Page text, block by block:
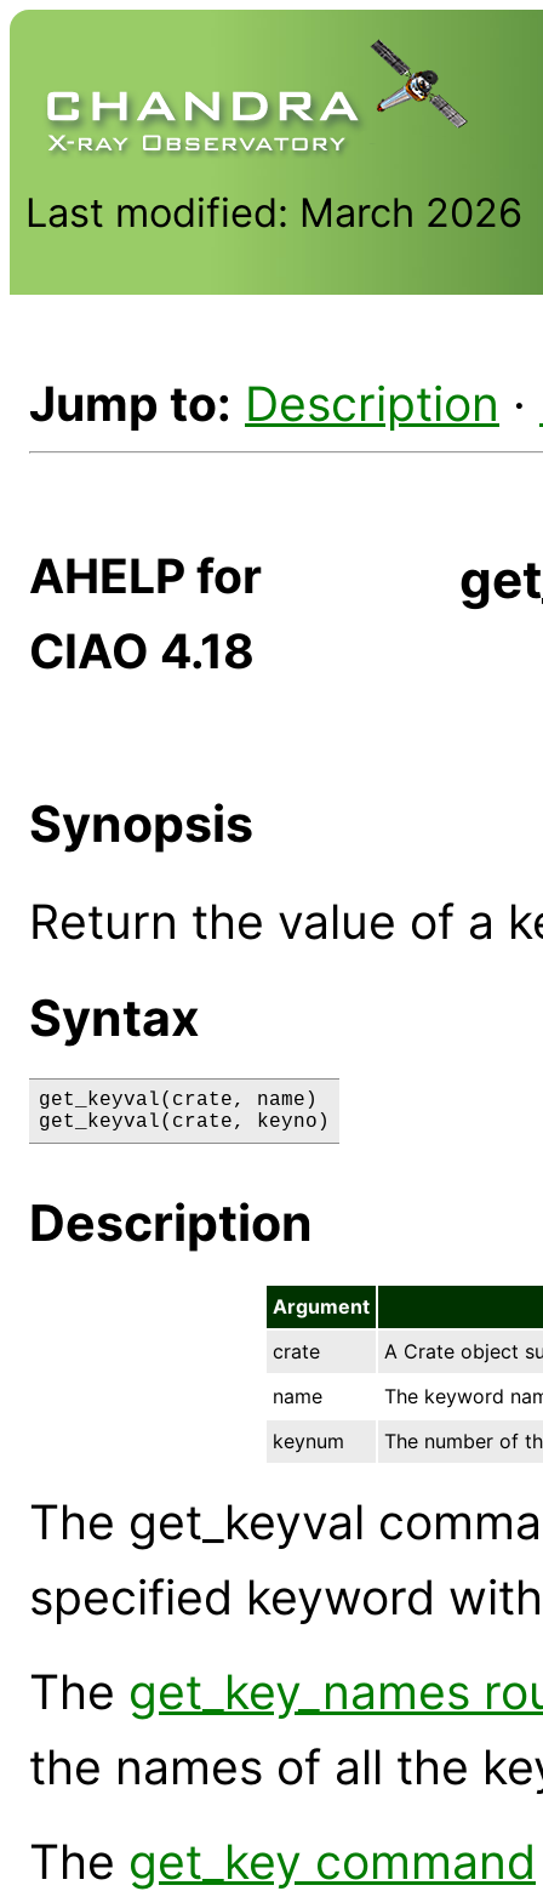
Last modified: March 2026
Jump to: Description ·
AHELP for
CIAO 4.18
Synopsis
Return the value of a
Syntax
get_keyval(crate, name)
get_keyval(crate, keyno)
Description
Argument
crate
A Crate object
name
The keyword
keynum
The number of
The get_keyval
specified keyword
The get_key_names
the names of all the
The get_key command